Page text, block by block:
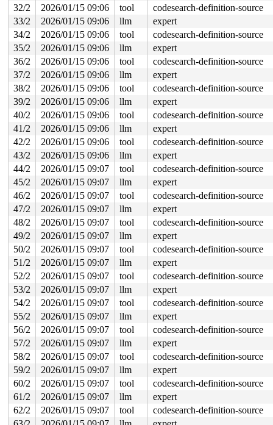
32/2
2026/01/15 09:06 tool
codesearch-definition-source
33/2
2026/01/15 09:06 llm
expert
34/2
2026/01/15 09:06 tool
codesearch-definition-source
35/2
2026/01/15 09:06 llm
expert
36/2
2026/01/15 09:06 tool
codesearch-definition-source
37/2
2026/01/15 09:06 llm
expert
38/2
2026/01/15 09:06 tool
codesearch-definition-source
39/2
2026/01/15 09:06 llm
expert
40/2
2026/01/15 09:06 tool
codesearch-definition-source
41/2
2026/01/15 09:06 llm
expert
42/2
2026/01/15 09:06 tool
codesearch-definition-source
43/2
2026/01/15 09:06 llm
expert
44/2
2026/01/15 09:07 tool
codesearch-definition-source
45/2
2026/01/15 09:07 llm
expert
46/2
2026/01/15 09:07 tool
codesearch-definition-source
47/2
2026/01/15 09:07 llm
expert
48/2
2026/01/15 09:07 tool
codesearch-definition-source
49/2
2026/01/15 09:07 llm
expert
50/2
2026/01/15 09:07 tool
codesearch-definition-source
51/2
2026/01/15 09:07 llm
expert
52/2
2026/01/15 09:07 tool
codesearch-definition-source
53/2
2026/01/15 09:07 llm
expert
54/2
2026/01/15 09:07 tool
codesearch-definition-source
55/2
2026/01/15 09:07 llm
expert
56/2
2026/01/15 09:07 tool
codesearch-definition-source
57/2
2026/01/15 09:07 llm
expert
58/2
2026/01/15 09:07 tool
codesearch-definition-source
59/2
2026/01/15 09:07 llm
expert
60/2
2026/01/15 09:07 tool
codesearch-definition-source
61/2
2026/01/15 09:07 llm
expert
62/2
2026/01/15 09:07 tool
codesearch-definition-source